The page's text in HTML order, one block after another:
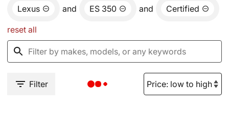
Lexus and ES 350 and Certified
reset all
Filter